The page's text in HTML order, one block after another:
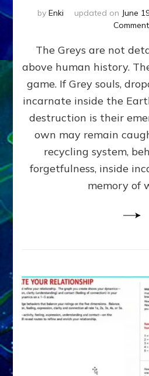
by Enki updated on June
Comment
The Greys are not
above human history.
game. If Grey souls,
incarnate inside the
destruction is their
own may remain
recycling system,
forgetfulness, inside
memory of